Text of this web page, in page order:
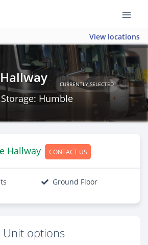
View locations
CURRENTLY SELECTED
Humble
Hallway CONTACT US
Ground Floor
Unit options